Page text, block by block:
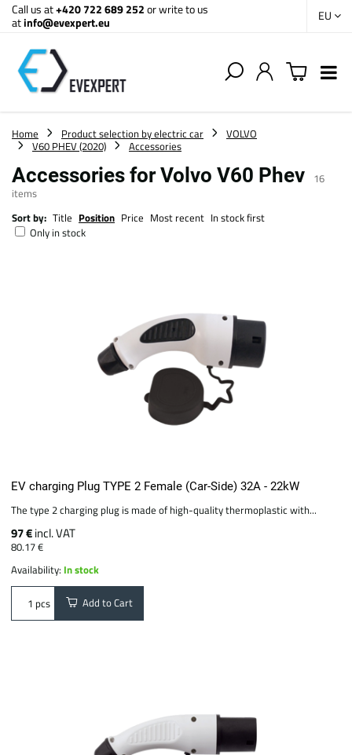
Call us at+420 722 689 252or write to us
atinfo@evexpert.eu EU
Home Product selection by electric car
VOLVO
V60 PHEV (2020)
Accessories
Accessories for Volvo V60 Phev 16
items
Sort by: Title Position Price Most recent In stock first
Only in stock
EV charging Plug TYPE 2 Female (Car-Side) 32A - 22kW
The type 2 charging plug is made of high-quality thermoplastic with...
97 €incl. VAT
80.17 €
Availability: In stock
pcs Add to Cart